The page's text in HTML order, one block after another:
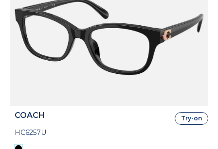
COACH
HC6257U
Try-on